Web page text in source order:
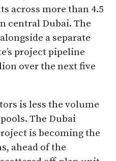
across more than 4.5
central Dubai. The
a separate
project pipeline
over the next five
is less the volume
The Dubai
is becoming the
ahead of the